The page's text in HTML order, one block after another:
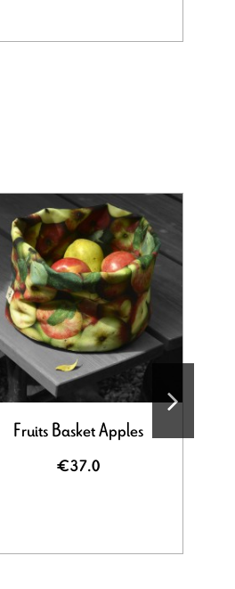
Fruits Basket Apples
€37.0